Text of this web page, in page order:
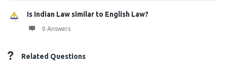
Is Indian Law similar to English Law?
0 Answers
Related Questions